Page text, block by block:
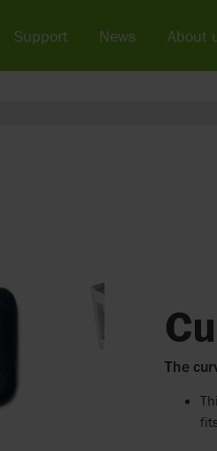
The
Support News About